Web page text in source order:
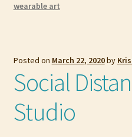
wearable art
Posted on March 22, 2020by
Social
Studio